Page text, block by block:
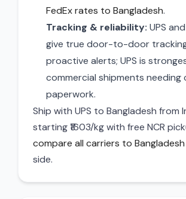
FedEx rates to Bangladesh.
Tracking & reliability: UPS
give true door-to-door
proactive alerts; UPS is
commercial shipments needing
paperwork.
Ship with UPS to Bangladesh from
starting ₹1603/kg with free NCR
compare all carriers to Bangladesh
side.